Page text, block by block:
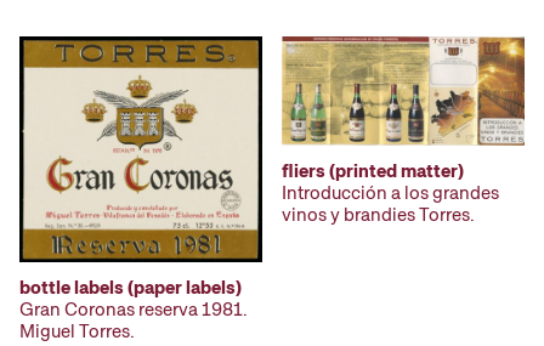
bottle labels (paper labels)
Gran Coronas reserva 1981.
Miguel Torres.
fliers (printed matter)
Introducción a los grandes
vinos y brandies Torres.